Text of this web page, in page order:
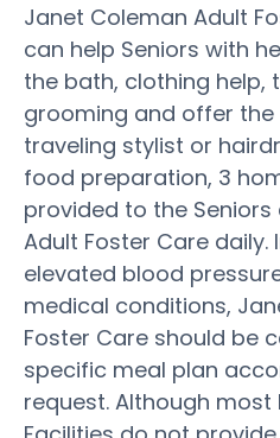
Janet Coleman Adult
can help Seniors with
the bath, clothing help,
grooming and offer
traveling stylist or
food preparation, 3
provided to the
Adult Foster Care daily.
elevated blood
medical conditions,
Foster Care should be
specific meal plan
request. Although most